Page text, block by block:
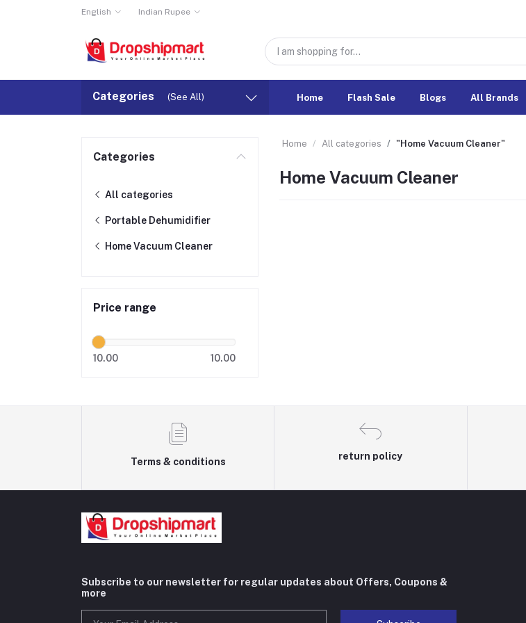
English Indian Rupee
Categories (See All) Home Flash Sale Blogs All Brands
Categories
All categories
Portable Dehumidifier
Home Vacuum Cleaner
Price range
10.00 10.00
Home All categories "Home Vacuum Cleaner"
Home Vacuum Cleaner
Terms & conditions
return policy
Subscribe to our newsletter for regular updates about Offers, Coupons &
more